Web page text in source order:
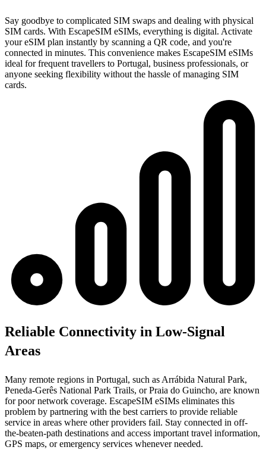
Say goodbye to complicated SIM swaps and dealing with physical
SIM cards. With EscapeSIM eSIMs, everything is digital. Activate
your eSIM plan instantly by scanning a QR code, and you're
connected in minutes. This convenience makes EscapeSIM eSIMs
ideal for frequent travellers to Portugal, business professionals, or
anyone seeking flexibility without the hassle of managing SIM
cards.
Reliable Connectivity in Low-Signal
Areas
Many remote regions in Portugal, such as Arrábida Natural Park,
Peneda-Gerês National Park Trails, or Praia do Guincho, are known
for poor network coverage. EscapeSIM eSIMs eliminates this
problem by partnering with the best carriers to provide reliable
service in areas where other providers fail. Stay connected in off-
the-beaten-path destinations and access important travel information,
GPS maps, or emergency services whenever needed.